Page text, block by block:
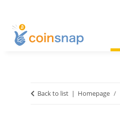
Back to list Homepage